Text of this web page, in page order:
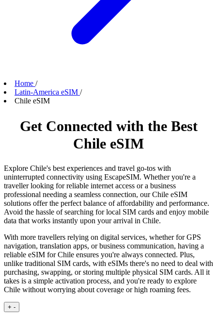
Home /
Latin-America eSIM /
Chile eSIM
Get Connected with the Best
Chile eSIM
Explore Chile's best experiences and travel go-tos with
uninterrupted connectivity using EscapeSIM. Whether you're a
traveller looking for reliable internet access or a business
professional needing a seamless connection, our Chile eSIM
solutions offer the perfect balance of affordability and performance.
Avoid the hassle of searching for local SIM cards and enjoy mobile
data that works instantly upon your arrival in Chile.
With more travellers relying on digital services, whether for GPS
navigation, translation apps, or business communication, having a
reliable eSIM for Chile ensures you're always connected. Plus,
unlike traditional SIM cards, with eSIMs there's no need to deal with
purchasing, swapping, or storing multiple physical SIM cards. All it
takes is a simple activation process, and you're ready to explore
Chile without worrying about coverage or high roaming fees.
+ -